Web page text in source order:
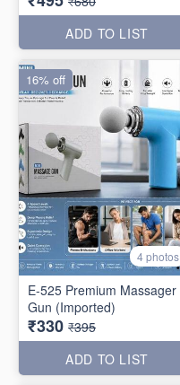
ADD TO LIST
4 photos
E-525 Premium Massager
Gun (Imported)
₹330 ₹395
ADD TO LIST
16% off